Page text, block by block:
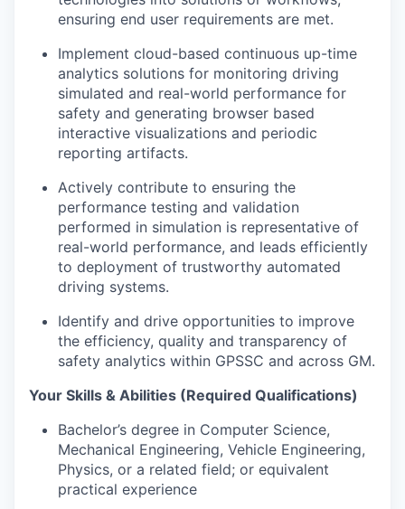
ensuring end user requirements are met.
Implement cloud-based continuous up-time
analytics solutions for monitoring driving
simulated and real-world performance for
safety and generating browser based
interactive visualizations and periodic
reporting artifacts.
Actively contribute to ensuring the
performance testing and validation
performed in simulation is representative of
real-world performance, and leads efficiently
to deployment of trustworthy automated
driving systems.
Identify and drive opportunities to improve
the efficiency, quality and transparency of
safety analytics within GPSSC and across GM.
Your Skills & Abilities (Required Qualifications)
Bachelor’s degree in Computer Science,
Mechanical Engineering, Vehicle Engineering,
Physics, or a related field; or equivalent
practical experience